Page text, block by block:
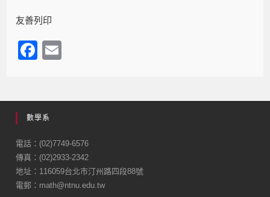
友善列印
F
e
b
o
o
k
數學系
電話：(02)7749-6576
傳真：(02)2933-2342
地址：116059台北市汀州路四段88號
電郵：math@ntnu.edu.tw